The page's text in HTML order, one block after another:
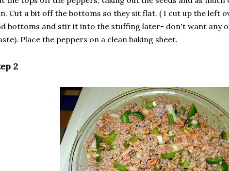
Cut a bit off the bottoms so they sit flat. ( I cut up the left
bottoms and stir it into the stuffing later- don't want any
Place the peppers on a clean baking sheet.
2